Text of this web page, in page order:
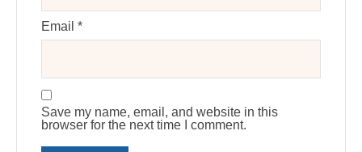
Email *
Save my name, email, and website in this
browser for the next time I comment.